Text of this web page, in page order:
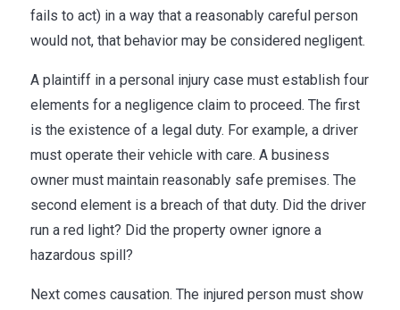
fails to act) in a way that a reasonably careful person
would not, that behavior may be considered negligent.
A plaintiff in a personal injury case must establish four
elements for a negligence claim to proceed. The first
is the existence of a legal duty. For example, a driver
must operate their vehicle with care. A business
owner must maintain reasonably safe premises. The
second element is a breach of that duty. Did the driver
run a red light? Did the property owner ignore a
hazardous spill?
Next comes causation. The injured person must show